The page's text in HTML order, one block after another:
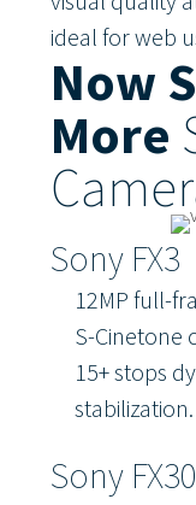
ideal for web
Now
More
Sony FX3
12MP full-
S-Cinetone
15+ stops
stabilization.
Sony FX30